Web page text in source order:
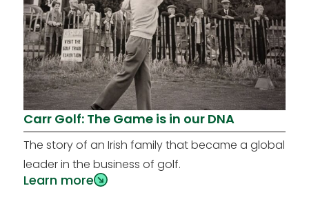
Carr Golf: The Game is in our DNA
The story of an Irish family that became a global
leader in the business of golf.
Learn more